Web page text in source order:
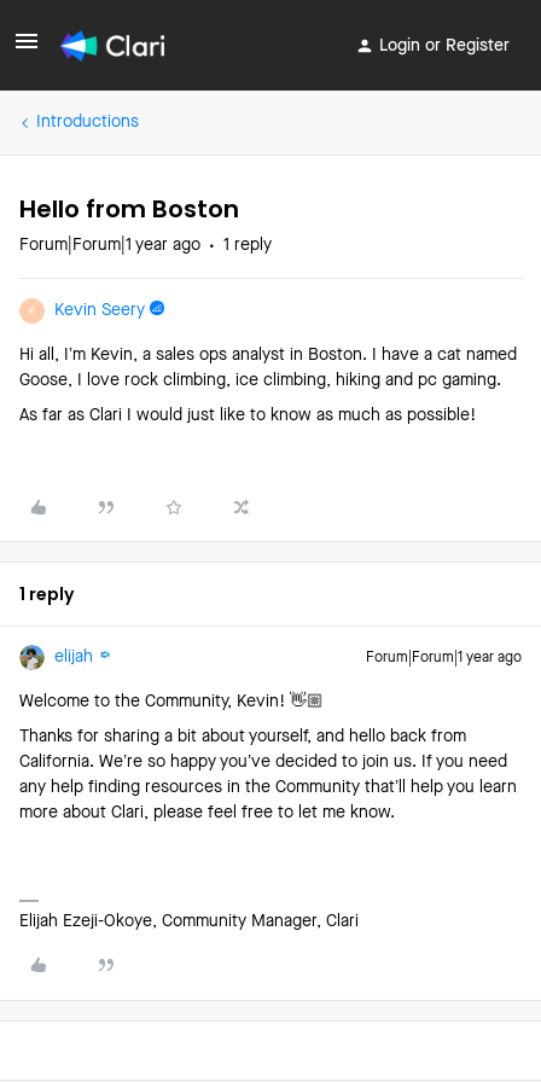
Login or Register
Introductions
Hello from Boston
Forum|Forum|1 year ago 1 reply
K Kevin Seery
Hi all, I’m Kevin, a sales ops analyst in Boston. I have a cat named
Goose, I love rock climbing, ice climbing, hiking and pc gaming.
As far as Clari I would just like to know as much as possible!
1 reply
elijah Forum|Forum|1 year ago
Welcome to the Community, Kevin! 👋🏼
Thanks for sharing a bit about yourself, and hello back from
California. We’re so happy you’ve decided to join us. If you need
any help finding resources in the Community that’ll help you learn
more about Clari, please feel free to let me know.
Elijah Ezeji-Okoye, Community Manager, Clari